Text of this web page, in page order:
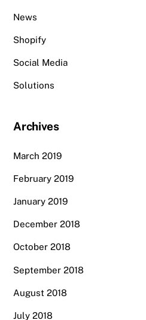
News
Shopify
Social Media
Solutions
Archives
March 2019
February 2019
January 2019
December 2018
October 2018
September 2018
August 2018
July 2018